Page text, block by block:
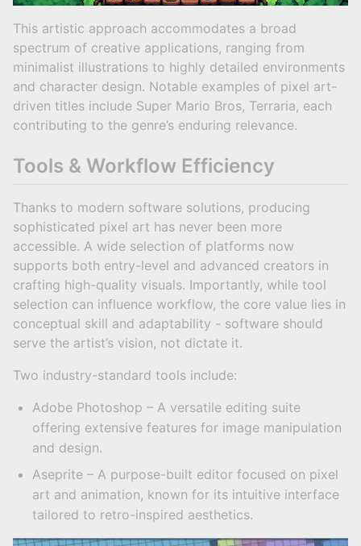
This artistic approach accommodates a broad
spectrum of creative applications, ranging from
minimalist illustrations to highly detailed environments
and character design. Notable examples of pixel art-
driven titles include Super Mario Bros, Terraria, each
contributing to the genre’s enduring relevance.
Tools & Workflow Efficiency
Thanks to modern software solutions, producing
sophisticated pixel art has never been more
accessible. A wide selection of platforms now
supports both entry-level and advanced creators in
crafting high-quality visuals. Importantly, while tool
selection can influence workflow, the core value lies in
conceptual skill and adaptability - software should
serve the artist’s vision, not dictate it.
Two industry-standard tools include:
Adobe Photoshop – A versatile editing suite
offering extensive features for image manipulation
and design.
Aseprite – A purpose-built editor focused on pixel
art and animation, known for its intuitive interface
tailored to retro-inspired aesthetics.